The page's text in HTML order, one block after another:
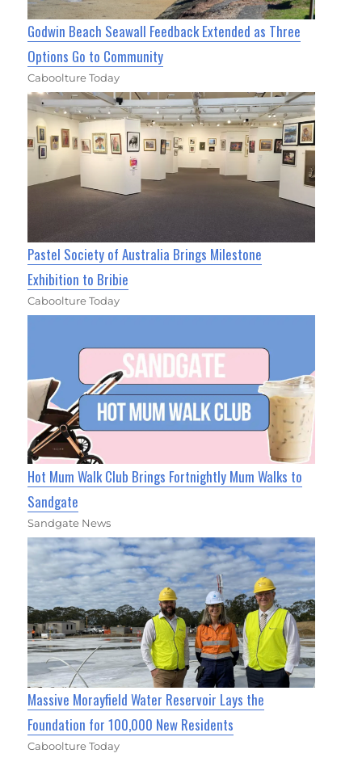
Godwin Beach Seawall Feedback Extended as Three
Options Go to Community
Caboolture Today
Pastel Society of Australia Brings Milestone
Exhibition to Bribie
Caboolture Today
Hot Mum Walk Club Brings Fortnightly Mum Walks to
Sandgate
Sandgate News
Massive Morayfield Water Reservoir Lays the
Foundation for 100,000 New Residents
Caboolture Today